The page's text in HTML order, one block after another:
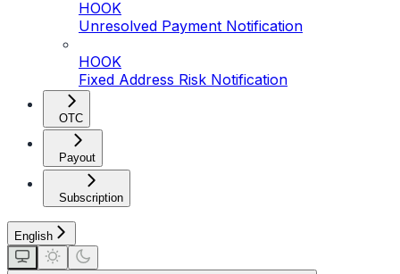
HOOK
Unresolved Payment Notification
HOOK
Fixed Address Risk Notification
OTC
Payout
Subscription
English